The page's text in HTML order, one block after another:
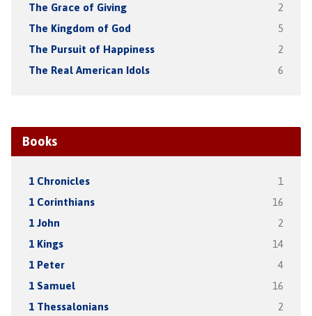
The Grace of Giving 2
The Kingdom of God 5
The Pursuit of Happiness 2
The Real American Idols 6
Books
1 Chronicles 1
1 Corinthians 16
1 John 2
1 Kings 14
1 Peter 4
1 Samuel 16
1 Thessalonians 2